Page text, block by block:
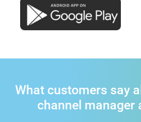
What customers say
channel manager